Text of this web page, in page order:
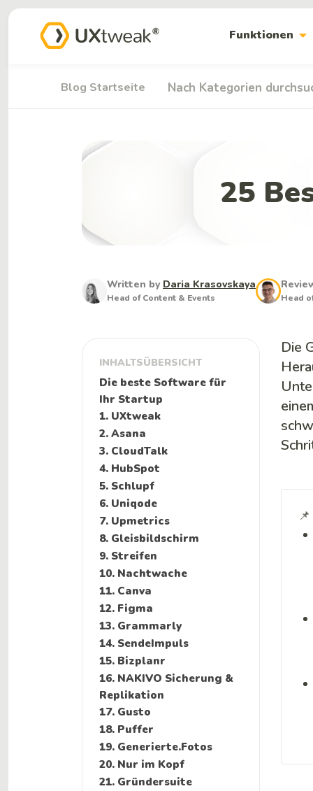
Funktionen arrow_drop_down
Blog Startseite Nach Kategorien
25
Written by Daria Krasovskaya
Head of Content & Events Head
INHALTSÜBERSICHT
Die beste Software für
Ihr Startup
1. UXtweak
2. Asana
3. CloudTalk
4. HubSpot
5. Schlupf
6. Uniqode
7. Upmetrics
8. Gleisbildschirm
9. Streifen
10. Nachtwache
11. Canva
12. Figma
13. Grammarly
14. SendeImpuls
15. Bizplanr
16. NAKIVO Sicherung &
Replikation
17. Gusto
18. Puffer
19. Generierte.Fotos
20. Nur im Kopf
21. Gründersuite
Die
📌